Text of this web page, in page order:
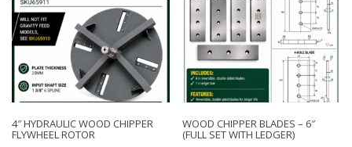
4″ HYDRAULIC WOOD CHIPPER
FLYWHEEL ROTOR
WOOD CHIPPER BLADES – 6″
(FULL SET WITH LEDGER)